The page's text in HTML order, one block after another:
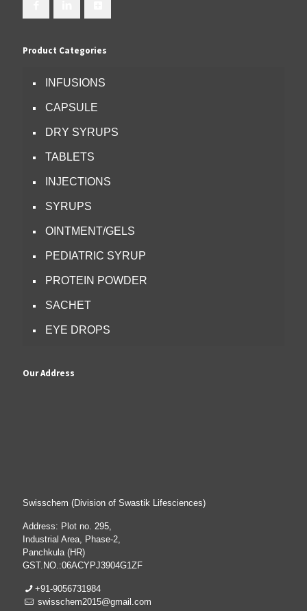
Product Categories
INFUSIONS
CAPSULE
DRY SYRUPS
TABLETS
INJECTIONS
SYRUPS
OINTMENT/GELS
PEDIATRIC SYRUP
PROTEIN POWDER
SACHET
EYE DROPS
Our Address
Swisschem (Division of Swastik Lifesciences)
Address: Plot no. 295,
Industrial Area, Phase-2,
Panchkula (HR)
GST.NO.:06ACYPJ3904G1ZF
+91-9056731984
swisschem2015@gmail.com